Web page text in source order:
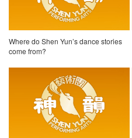
Where do Shen Yun’s dance stories
come from?